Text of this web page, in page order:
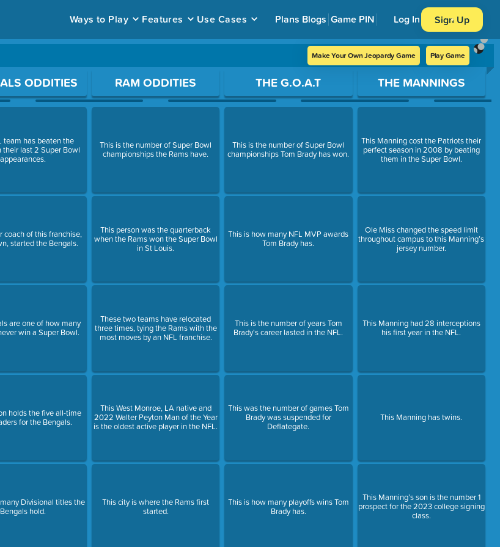
Ways to Play Features Use Cases Plans Blogs Game PIN Log In Sign Up
Make Your Own Jeopardy Game Play Game
question.
ODDITIES
team has beaten the
their last 2 Super Bowl
appearances.
coach of this franchise,
started the Bengals.
are one of how many
win a Super Bowl.
holds the five all-time
for the Bengals.
Divisional titles the
Bengals hold.
RAM ODDITIES
This is the number of Super Bowl
championships the Rams have.
This person was the quarterback
when the Rams won the Super Bowl
in St Louis.
These two teams have relocated
three times, tying the Rams with the
most moves by an NFL franchise.
This West Monroe, LA native and
2022 Walter Peyton Man of the Year
is the oldest active player in the NFL.
This city is where the Rams first
started.
THE G.O.A.T
This is the number of Super Bowl
championships Tom Brady has won.
This is how many NFL MVP awards
Tom Brady has.
This is the number of years Tom
Brady's career lasted in the NFL.
This was the number of games Tom
Brady was suspended for
Deflategate.
This is how many playoffs wins Tom
Brady has.
THE MANNINGS
This Manning cost the Patriots their
perfect season in 2008 by beating
them in the Super Bowl.
Ole Miss changed the speed limit
throughout campus to this Manning’s
jersey number.
This Manning had 28 interceptions
his first year in the NFL.
This Manning has twins.
This Manning’s son is the number 1
prospect for the 2023 college signing
class.